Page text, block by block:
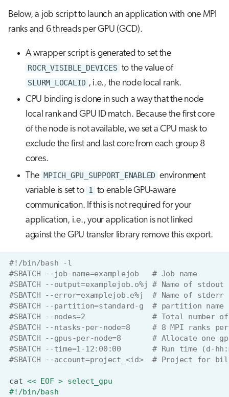
Below, a job script to launch an application with one MPI
ranks and 6 threads per GPU (GCD).
A wrapper script is generated to set the
ROCR_VISIBLE_DEVICES to the value of
SLURM_LOCALID , i.e., the node local rank.
CPU binding is done in such a way that the node
local rank and GPU ID match. Because the first core
of the node is not available, we set a CPU mask to
exclude the first and last core from each group 8
cores.
The MPICH_GPU_SUPPORT_ENABLED environment
variable is set to 1 to enable GPU-aware
communication. If this is not required for your
application, i.e., your application is not linked
against the GPU transfer library remove this export.
#!/bin/bash -l
#SBATCH --job-name=examplejob   # Job name
#SBATCH --output=examplejob.o%j # Name of
#SBATCH --error=examplejob.e%j  # Name of
#SBATCH --partition=standard-g  # partition name
#SBATCH --nodes=2               # Total number
#SBATCH --ntasks-per-node=8     # 8 MPI ranks
#SBATCH --gpus-per-node=8       # Allocate one
#SBATCH --time=1-12:00:00       # Run time (d-
#SBATCH --account=project_<id>  # Project for
cat << EOF > select_gpu
#!/bin/bash